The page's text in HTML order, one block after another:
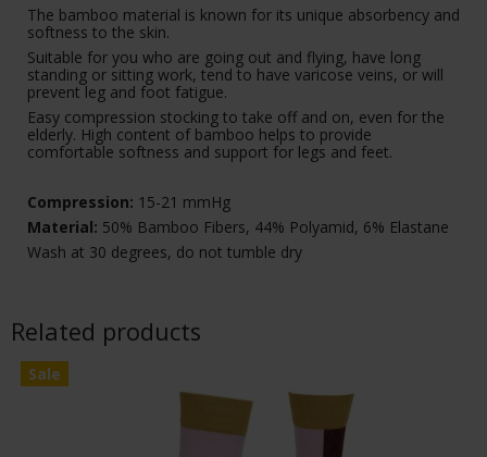
The bamboo material is known for its unique absorbency and
softness to the skin.
Suitable for you who are going out and flying, have long
standing or sitting work, tend to have varicose veins, or will
prevent leg and foot fatigue.
Easy compression stocking to take off and on, even for the
elderly. High content of bamboo helps to provide
comfortable softness and support for legs and feet.
Compression: 15-21 mmHg
Material: 50% Bamboo Fibers, 44% Polyamid, 6% Elastane
Wash at 30 degrees, do not tumble dry
Related products
Sale